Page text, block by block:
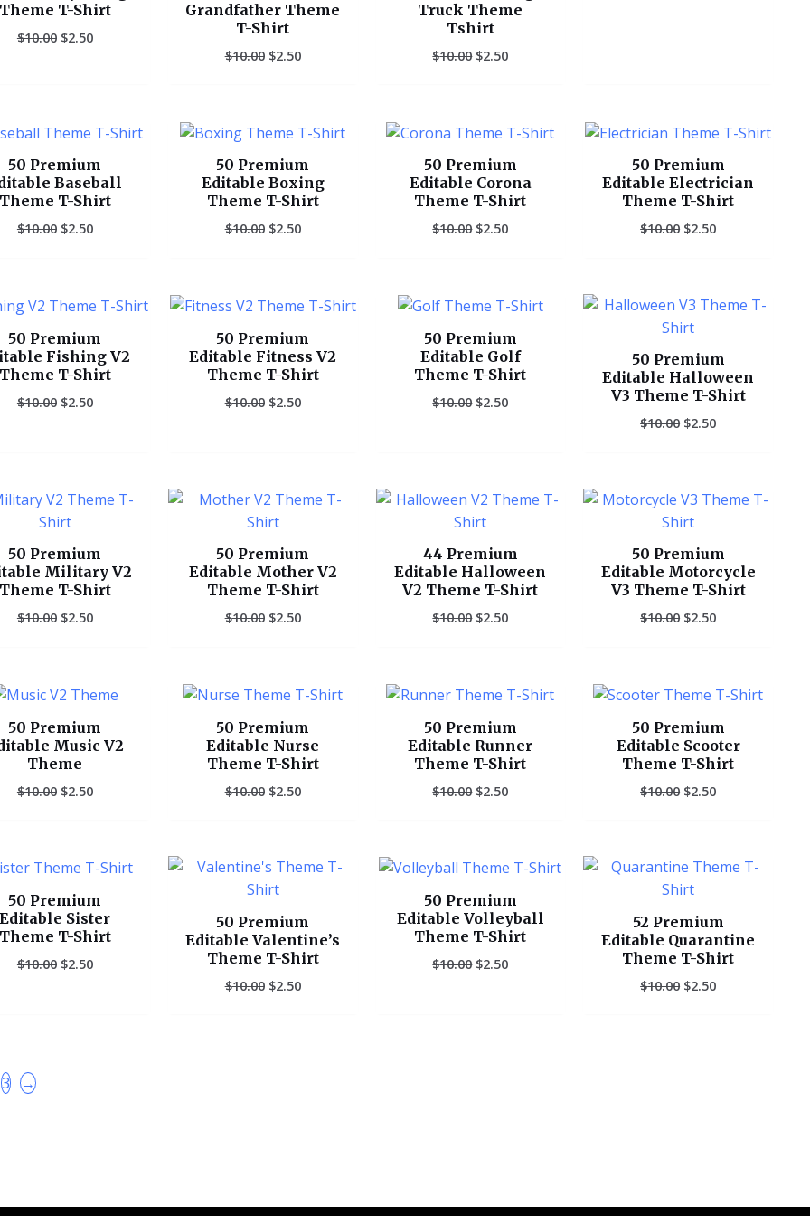
T-Shirt
$10.00 $2.50
Grandfather Theme
T-Shirt
$10.00 $2.50
Truck Theme
Tshirt
$10.00 $2.50
50 Premium
Baseball
T-Shirt
$10.00
Original
price
was:
$10.00.
$2.50
Current
price
is:
$2.50.
50 Premium
Editable Boxing
Theme T-Shirt
$10.00
Original
price
was:
$10.00.
$2.50
Current
price
is:
$2.50.
50 Premium
Editable Corona
Theme T-Shirt
$10.00
Original
price
was:
$10.00.
$2.50
Current
price
is:
$2.50.
50 Premium
Editable Electrician
Theme T-Shirt
$10.00
Original
price
was:
$10.00.
$2.50
Current
price
is:
$2.50.
50 Premium
Fishing V2
T-Shirt
$10.00
Original
price
was:
$10.00.
$2.50
Current
price
is:
$2.50.
50 Premium
Editable Fitness V2
Theme T-Shirt
$10.00
Original
price
was:
$10.00.
$2.50
Current
price
is:
$2.50.
50 Premium
Editable Golf
Theme T-Shirt
$10.00
Original
price
was:
$10.00.
$2.50
Current
price
is:
$2.50.
50 Premium
Editable Halloween
V3 Theme T-Shirt
$10.00
Original
was:
$10.00.
$2.50
Current
50 Premium
Military V2
T-Shirt
$10.00
Original
was:
$10.00.
$2.50
Current
50 Premium
Editable Mother V2
Theme T-Shirt
$10.00
Original
was:
$10.00.
$2.50
Current
44 Premium
Editable Halloween
V2 Theme T-Shirt
$10.00
Original
was:
$10.00.
$2.50
Current
50 Premium
Editable Motorcycle
V3 Theme T-Shirt
$10.00
Original
was:
$10.00.
$2.50
Current
50 Premium
Music V2
Theme
$10.00
Original
price
was:
$10.00.
$2.50
Current
price
is:
$2.50.
50 Premium
Editable Nurse
Theme T-Shirt
$10.00
Original
price
was:
$10.00.
$2.50
Current
price
is:
$2.50.
50 Premium
Editable Runner
Theme T-Shirt
$10.00
Original
price
was:
$10.00.
$2.50
Current
price
is:
$2.50.
50 Premium
Editable Scooter
Theme T-Shirt
$10.00
Original
price
was:
$10.00.
$2.50
Current
price
is:
$2.50.
50 Premium
Editable Sister
T-Shirt
$10.00
Original
price
was:
$10.00.
$2.50
Current
price
is:
$2.50.
50 Premium
Editable Valentine’s
Theme T-Shirt
$10.00
Original
was:
$10.00.
$2.50
Current
50 Premium
Editable Volleyball
Theme T-Shirt
$10.00
Original
price
was:
$10.00.
$2.50
Current
price
is:
$2.50.
52 Premium
Editable Quarantine
Theme T-Shirt
$10.00
Original
was:
$10.00.
$2.50
Current
3 →